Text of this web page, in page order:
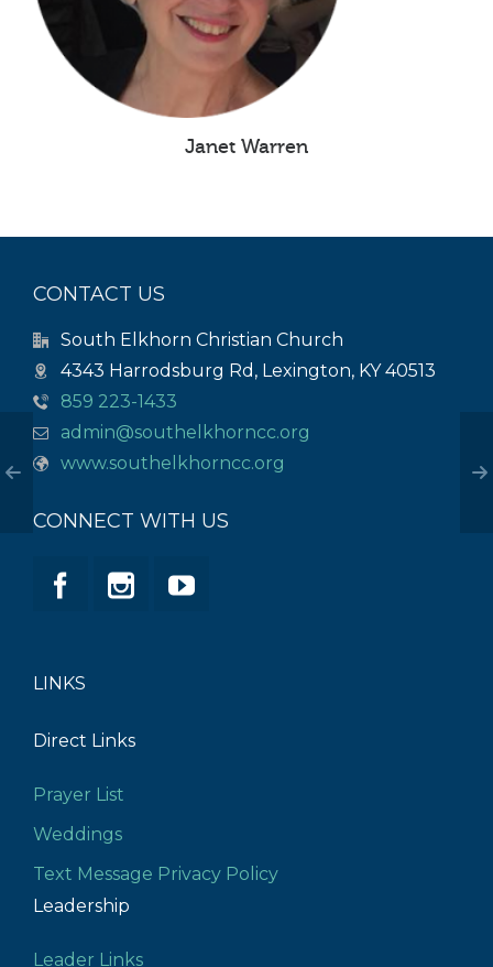
Janet Warren
CONTACT US
South Elkhorn Christian Church
4343 Harrodsburg Rd, Lexington, KY 40513
859 223-1433
admin@southelkhorncc.org
www.southelkhorncc.org
CONNECT WITH US
LINKS
Direct Links
Prayer List
Weddings
Text Message Privacy Policy
Leadership
Leader Links